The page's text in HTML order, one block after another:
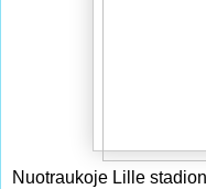
Nuotraukoje Lille